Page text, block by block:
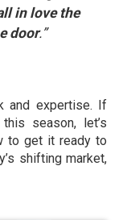
in love the
door.”
and expertise. If
season, let’s
to get it ready to
shifting market,